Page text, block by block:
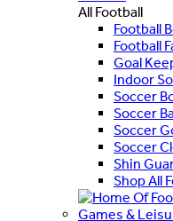
All Football
Football
Football
Goal
Indoor
Soccer
Soccer
Soccer
Soccer
Shin
Shop All
Games &